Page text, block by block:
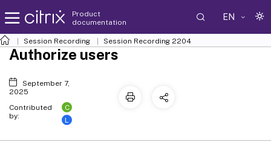
Product
documentation
EN
Session Recording Session Recording 2204
Authorize users
September 7,
2025
Contributed
by:
C
L